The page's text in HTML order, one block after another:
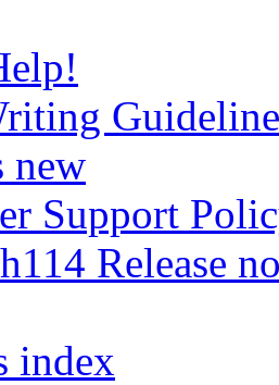
new
Support
Release
index